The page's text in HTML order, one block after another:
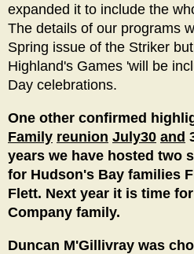
expanded it to include the
The details of our programs
Spring issue of the Striker
Highland's Games 'will be
Day celebrations.
One other confirmed
Family reunion July30 and
years we have hosted two
for Hudson's Bay families
Flett. Next year it is time
Company family.
Duncan M'Gillivray was